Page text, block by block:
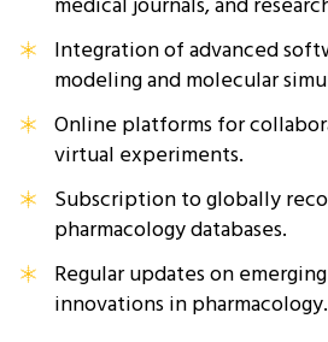
Integration of advanced
modeling and molecular
Online platforms for
virtual experiments.
Subscription to globally
pharmacology databases.
Regular updates on
innovations in pharmacology.